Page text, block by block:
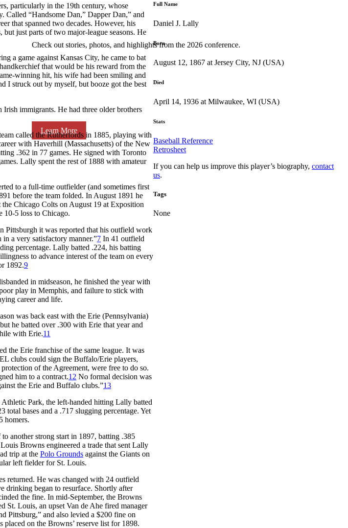
Check out stories, photos, and highlights from the 2026 conference.
Learn More
particularly in the 19th century, whose
Called “Handsome Dan,” Dapper Dan,” and
that spanned two decades. However, his
just parts of two major-league seasons. He
a game against Kansas City, he came to bat
that would be his reward from the
winning hit, his wife had been smiling and
I struck out by myself, but booze got the best
immigrants. He had three older brothers
called the Rutherfords in 1885, playing with
with Haverhill (Massachusetts) of the New
.362 in 77 games. He signed with Toronto
Lally spent the rest of 1888 with amateur
to a full-time outfielder (and sometimes first
before the team folded. In August 1891 he
Chicago Colts on August 19 at Exposition
10-5 loss to Chicago.
Pittsburgh it was reported that his outfield work
a very satisfactory manner.”7 In 41 outfield
percentage. Lally batted .224, his batting
to advance interest of the team on every
1892.9
in midseason, he finished the year with
play in Memphis, and failure to stick with
career and life.
was back east with the Erie (Pennsylvania)
he batted over .300 with Erie that year and
with Erie.11
the Erie franchise of the same league. It was
clubs could sign the Buffalo/Erie players,
of the Agreement, were free to do so.
him to a contract.12 No formal decision was
the Erie and Buffalo clubs.”13
Park, the left-handed hitting Lally batted
total bases and a .717 slugging percentage. Yet
homers.
another strong start in 1897, batting .385
Browns engineered a trade that sent Lally
trip at the Polo Grounds against the Giants on
left fielder for St. Louis.
returned. He was changed with 24 outfield
drinking began to resurface. Shortly after
the fine. In mid-September, the Browns
St. Louis, an upset Van de Ahe fired manager
Pittsburg,” and also levied a $200 fine on
placed on the Browns’ reserve list for 1898.
Full Name
Daniel J. Lally
Born
August 12, 1867 at Jersey City, NJ (USA)
Died
April 14, 1936 at Milwaukee, WI (USA)
Stats
Baseball Reference
Retrosheet
If you can help us improve this player’s biography,contact
us.
Tags
None